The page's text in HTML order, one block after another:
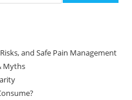
and Safe Pain Management
Myths